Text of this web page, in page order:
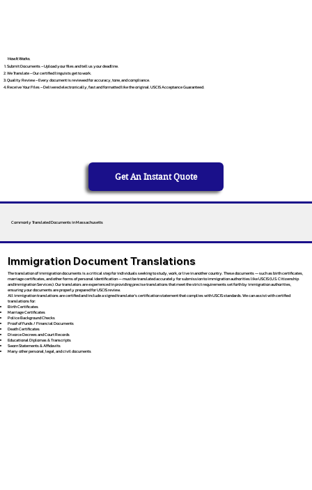
How It Works
Submit Documents – Upload your files and tell us your deadline.
We Translate – Our certified linguists get to work.
Quality Review – Every document is reviewed for accuracy, tone, and compliance.
Receive Your Files – Delivered electronically, fast and formatted like the original. USCIS Acceptance Guaranteed.
Get An Instant Quote
Commonly Translated Documents in Massachusetts
Immigration Document Translations
The translation of immigration documents is a critical step for individuals seeking to study, work, or live in another country. These documents — such as birth certificates,
marriage certificates, and other forms of personal identification — must be translated accurately for submission to immigration authorities like USCIS (U.S. Citizenship
and Immigration Services). Our translators are experienced in providing precise translations that meet the strict requirements set forth by immigration authorities,
ensuring your documents are properly prepared for USCIS review.
All immigration translations are certified and include a signed translator’s certification statement that complies with USCIS standards. We can assist with certified
translations for:
Birth Certificates
Marriage Certificates
Police Background Checks
Proof of Funds / Financial Documents
Death Certificates
Divorce Decrees and Court Records
Educational Diplomas & Transcripts
Sworn Statements & Affidavits
Many other personal, legal, and civil documents